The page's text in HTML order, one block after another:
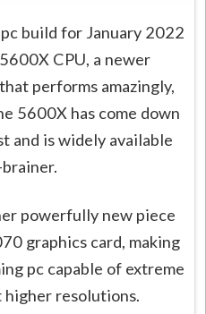
build for January 2022
CPU, a newer
performs amazingly,
5600X has come down
and is widely available
powerfully new piece
graphics card, making
pc capable of extreme
higher resolutions.